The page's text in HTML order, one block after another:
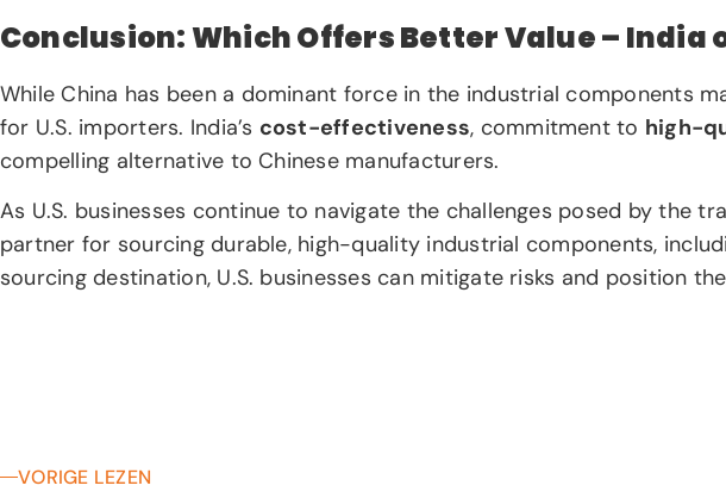
Conclusion: Which Offers Better Value – India
While China has been a dominant force in the industrial components
for U.S. importers. India’s cost-effectiveness, commitment to high-
compelling alternative to Chinese manufacturers.
As U.S. businesses continue to navigate the challenges posed by the
partner for sourcing durable, high-quality industrial components,
sourcing destination, U.S. businesses can mitigate risks and position
VORIGE LEZEN